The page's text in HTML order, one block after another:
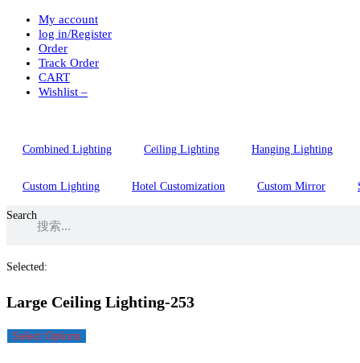
content
My account
log in/Register
Order
Track Order
CART
Wishlist –
Combined Lighting Ceiling Lighting Hanging Lighting
Custom Lighting Hotel Customization Custom Mirror
Search
Selected:
Large Ceiling Lighting-253
Select Options